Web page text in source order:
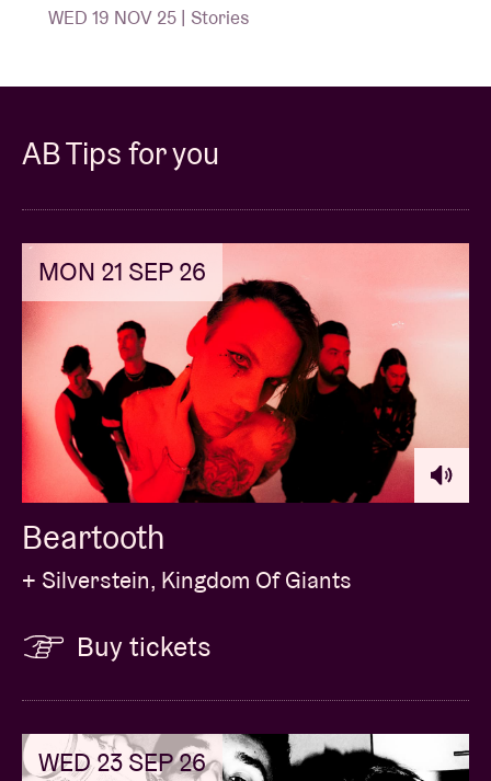
WED 19 NOV 25 | Stories
AB Tips for you
MON 21 SEP 26
Beartooth
+ Silverstein, Kingdom Of Giants
Buy tickets
WED 23 SEP 26